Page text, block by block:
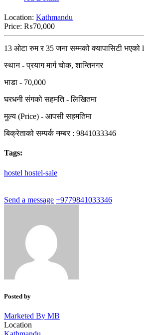
Location: Kathmandu
Price: ₨70,000
13 ओटा रुम र 35 जना सम्मको क्यापासिटी भएको l
स्थान - प्रयाग मार्ग चोक, शान्तिनगर
भाडा - 70,000
घरधनी संगको सहमति - लिखितमा
मुल्य (Price) - आपसी सहमतिमा
बिक्रेताको सम्पर्क नम्बर : 9841033346
Tags:
hostel hostel-sale
Send a message +9779841033346
Posted by
Marketed By MB
Location